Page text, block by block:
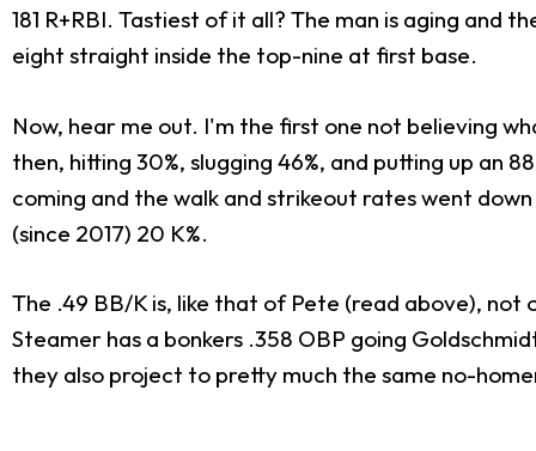
181 R+RBI. Tastiest of it all? The man is aging and
eight straight inside the top-nine at first base.
Now, hear me out. I'm the first one not believing
then, hitting 30%, slugging 46%, and putting up an
coming and the walk and strikeout rates went
(since 2017) 20 K%.
The .49 BB/K is, like that of Pete (read above),
Steamer has a bonkers .358 OBP going
they also project to pretty much the same no-